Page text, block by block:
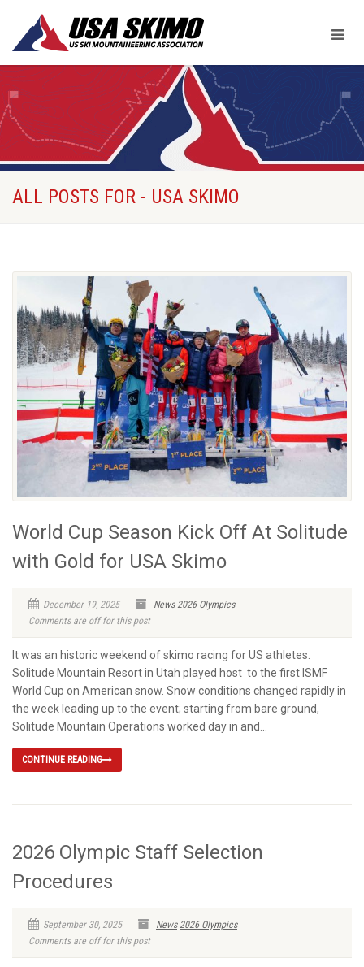
ALL POSTS FOR - USA SKIMO
World Cup Season Kick Off At Solitude
with Gold for USA Skimo
December 19, 2025 News 2026 Olympics
Comments are off for this post
It was an historic weekend of skimo racing for US athletes.
Solitude Mountain Resort in Utah played host to the first ISMF
World Cup on American snow. Snow conditions changed rapidly in
the week leading up to the event; starting from bare ground,
Solitude Mountain Operations worked day in and...
CONTINUE READING
2026 Olympic Staff Selection
Procedures
September 30, 2025 News 2026 Olympics
Comments are off for this post